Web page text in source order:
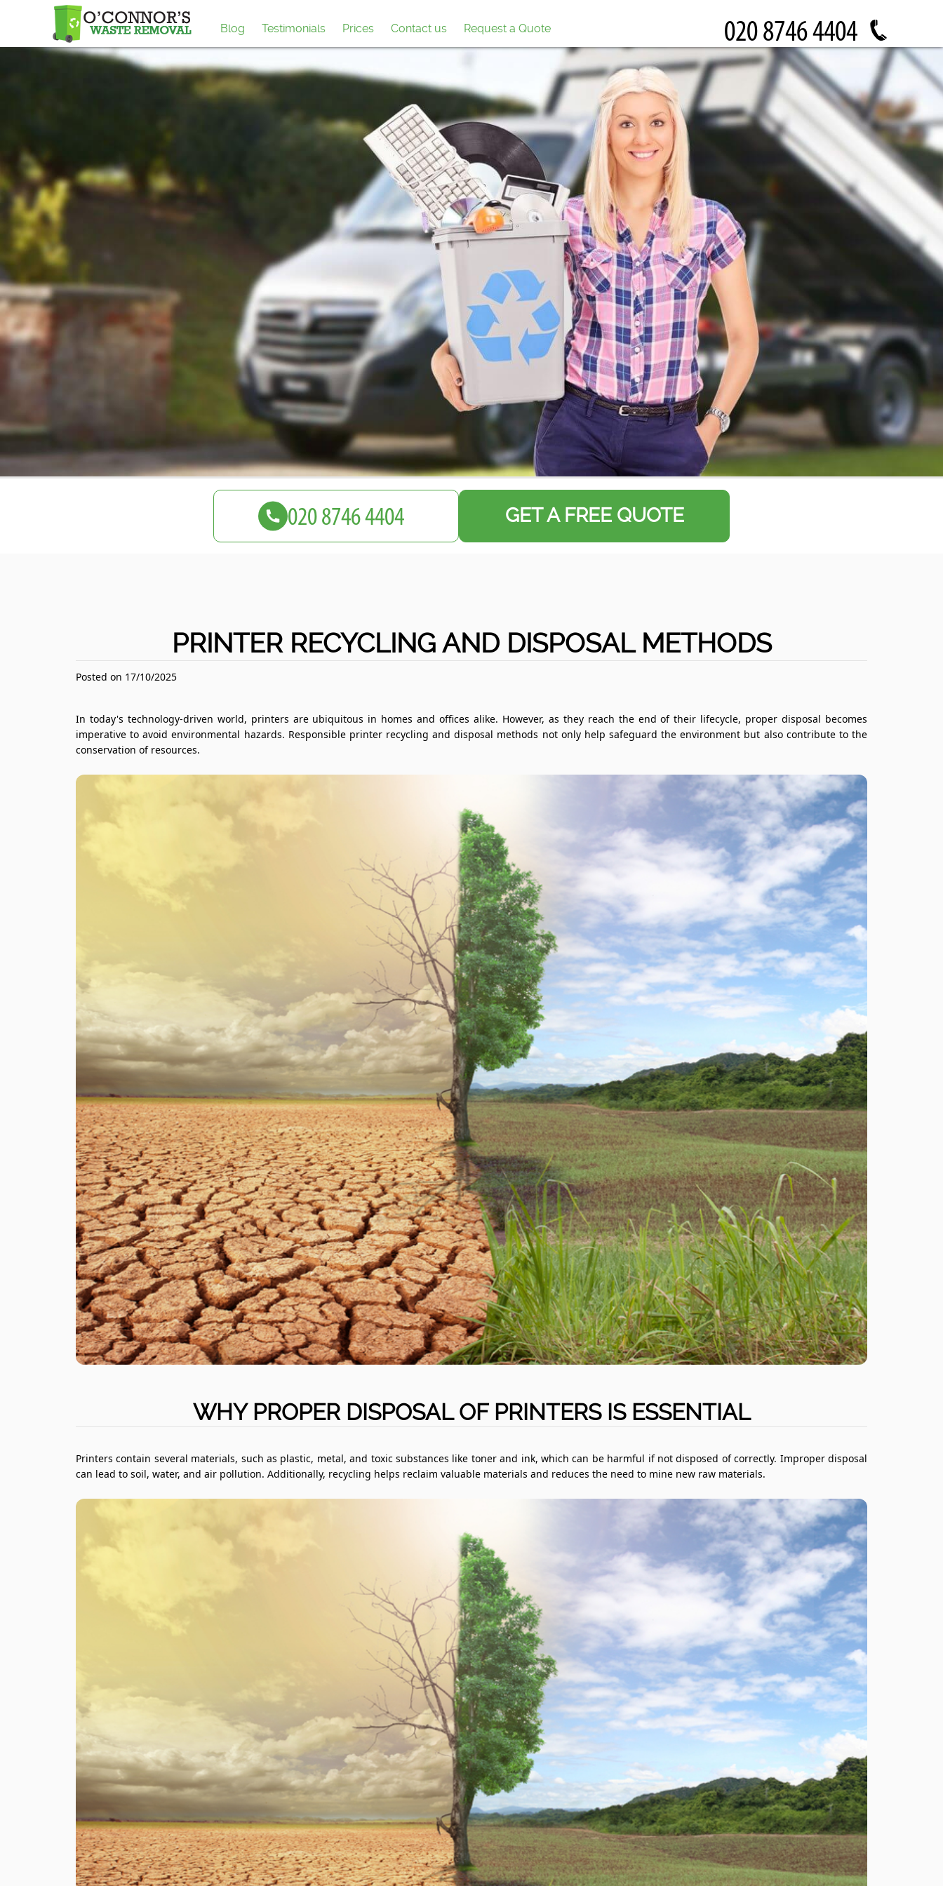
GET A FREE QUOTE
PRINTER RECYCLING AND DISPOSAL METHODS
Posted on 17/10/2025
In today's technology-driven world, printers are ubiquitous in homes and offices alike. However, as they reach the end of their lifecycle, proper disposal becomes
imperative to avoid environmental hazards. Responsible printer recycling and disposal methods not only help safeguard the environment but also contribute to the
conservation of resources.
WHY PROPER DISPOSAL OF PRINTERS IS ESSENTIAL
Printers contain several materials, such as plastic, metal, and toxic substances like toner and ink, which can be harmful if not disposed of correctly. Improper disposal
can lead to soil, water, and air pollution. Additionally, recycling helps reclaim valuable materials and reduces the need to mine new raw materials.
Blog Testimonials Prices Contact us Request a Quote